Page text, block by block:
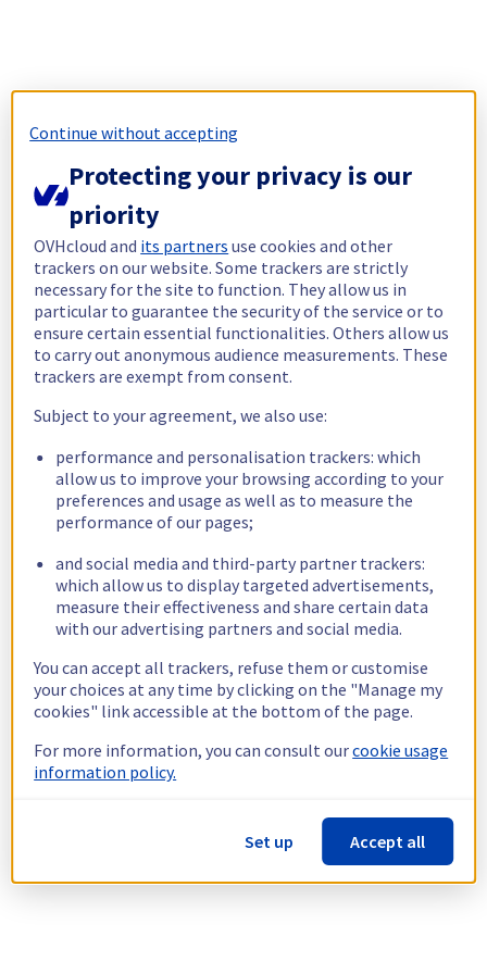
Continue without accepting
Protecting your privacy is our
priority
OVHcloud and its partners use cookies and other
trackers on our website. Some trackers are strictly
necessary for the site to function. They allow us in
particular to guarantee the security of the service or to
ensure certain essential functionalities. Others allow us
to carry out anonymous audience measurements. These
trackers are exempt from consent.
Subject to your agreement, we also use:
performance and personalisation trackers: which
allow us to improve your browsing according to your
preferences and usage as well as to measure the
performance of our pages;
and social media and third-party partner trackers:
which allow us to display targeted advertisements,
measure their effectiveness and share certain data
with our advertising partners and social media.
You can accept all trackers, refuse them or customise
your choices at any time by clicking on the "Manage my
cookies" link accessible at the bottom of the page.
For more information, you can consult ourcookie usage
information policy.
Set up Accept all